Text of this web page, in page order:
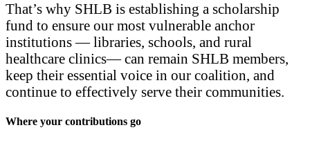
That’s why SHLB is establishing a scholarship
fund to ensure our most vulnerable anchor
institutions — libraries, schools, and rural
healthcare clinics— can remain SHLB members,
keep their essential voice in our coalition, and
continue to effectively serve their communities.
Where your contributions go